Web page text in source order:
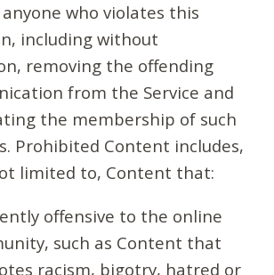
who violates this
including without
removing the offending
from the Service and
the membership of such
Prohibited Content includes,
limited to, Content that:
offensive to the online
such as Content that
racism, bigotry, hatred or